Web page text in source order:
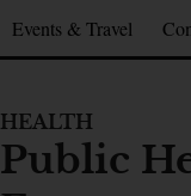
Events & Travel
HEALTH
Public